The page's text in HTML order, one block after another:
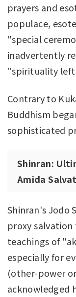
prayers and
populace,
"special
inadvertently
"spirituality
Contrary to
Buddhism
sophisticated
Shinran:
Amida
Shinran's Jodo
proxy
teachings of
especially for
(other-power
acknowledged